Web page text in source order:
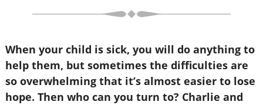
When your child is sick, you will do anything to
help them, but sometimes the difficulties are
so overwhelming that it’s almost easier to lose
hope. Then who can you turn to? Charlie and